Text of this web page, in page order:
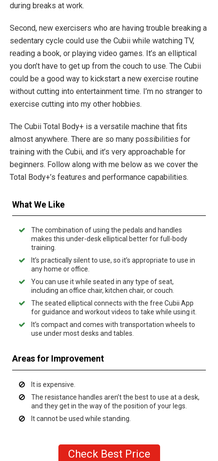
during breaks at work.
Second, new exercisers who are having trouble breaking a
sedentary cycle could use the Cubii while watching TV,
reading a book, or playing video games. It’s an elliptical
you don’t have to get up from the couch to use. The Cubii
could be a good way to kickstart a new exercise routine
without cutting into entertainment time. I’m no stranger to
exercise cutting into my other hobbies.
The Cubii Total Body+ is a versatile machine that fits
almost anywhere. There are so many possibilities for
training with the Cubii, and it’s very approachable for
beginners. Follow along with me below as we cover the
Total Body+’s features and performance capabilities.
What We Like
The combination of using the pedals and handles
makes this under-desk elliptical better for full-body
training.
It’s practically silent to use, so it’s appropriate to use in
any home or office.
You can use it while seated in any type of seat,
including an office chair, kitchen chair, or couch.
The seated elliptical connects with the free Cubii App
for guidance and workout videos to take while using it.
It’s compact and comes with transportation wheels to
use under most desks and tables.
Areas for Improvement
It is expensive.
The resistance handles aren’t the best to use at a desk,
and they get in the way of the position of your legs.
It cannot be used while standing.
Check Best Price